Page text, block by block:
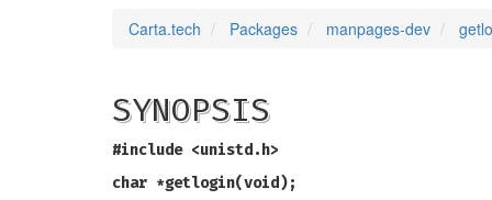
Carta.tech Packages manpages-dev
SYNOPSIS
#include <unistd.h>
char *getlogin(void);